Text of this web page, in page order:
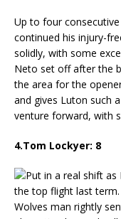
Up to four
continued his injury-
solidly, with some
Neto set off after the
the area for the
and gives Luton such
venture forward, with
4.Tom Lockyer: 8